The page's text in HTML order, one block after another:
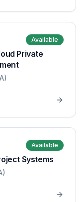
Available
Private
Available
Systems